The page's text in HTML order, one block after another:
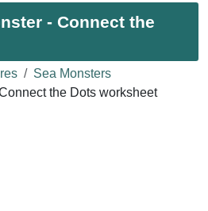
- Connect the
Sea Monsters
the Dots worksheet